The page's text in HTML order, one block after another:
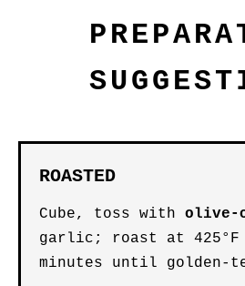
ROASTED
Cube, toss with olive-
garlic; roast at 425°F
minutes until golden-